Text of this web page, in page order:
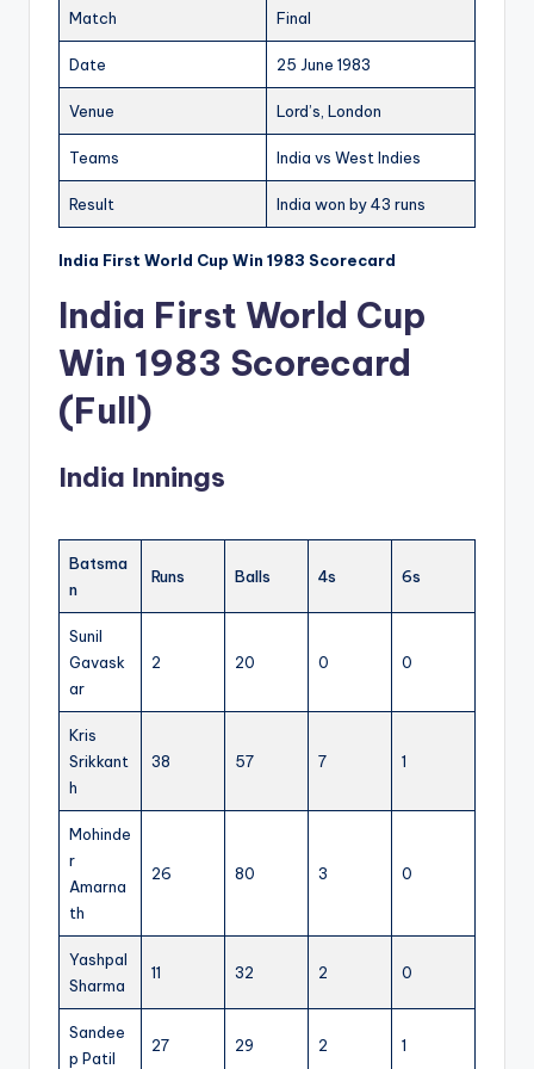
Match Final
Date 25 June 1983
Venue Lord’s, London
Teams India vs West Indies
Result India won by 43 runs
India First World Cup Win 1983 Scorecard
India First World Cup
Win 1983 Scorecard
(Full)
India Innings
Batsma
n
Runs Balls 4s 6s
Sunil
Gavask
ar
2 20 0 0
Kris
Srikkant
h
38 57 7 1
Mohinde
r
Amarna
th
26 80 3 0
Yashpal
Sharma
11 32 2 0
Sandee
p Patil
27 29 2 1